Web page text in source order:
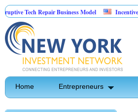
Repair Business Model Incentive-Backed
Home Entrepreneurs